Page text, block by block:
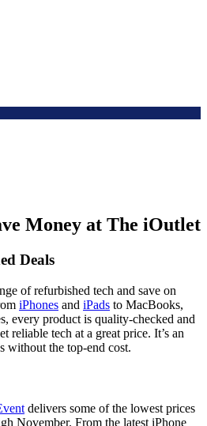
Money at The iOutlet
Deals
of refurbished tech and save on
iPhones and iPads to MacBooks,
every product is quality-checked and
reliable tech at a great price. It’s an
without the top-end cost.
delivers some of the lowest prices
November. From the latest iPhone